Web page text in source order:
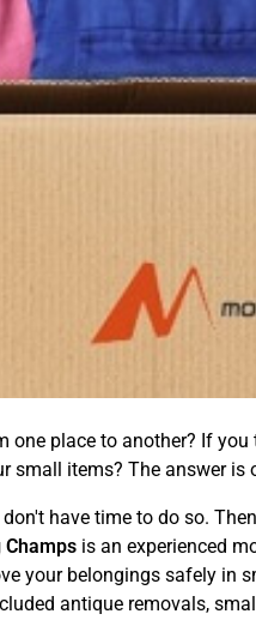
place to another? If
items? The answer
have time to do so.
Champs is an experienced
your belongings safely in
antique removals,